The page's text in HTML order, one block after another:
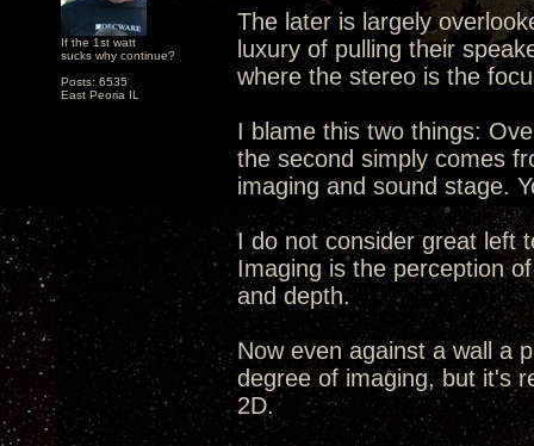
If the 1st watt
sucks why continue?
Posts: 6535
East Peoria IL
The later is largely
luxury of pulling their
where the stereo is the
I blame this two things:
the second simply comes
imaging and sound stage.
I do not consider great left
Imaging is the perception
and depth.
Now even against a wall a
degree of imaging, but it's
2D.